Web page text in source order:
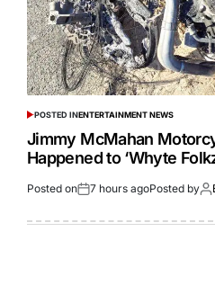
POSTED INENTERTAINMENT NEWS
Jimmy McMahan
Happened to ‘Whyte
Posted on 7 hours agoPosted by